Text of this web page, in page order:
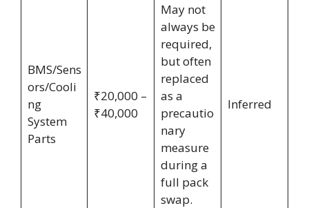
BMS/Sens
ors/Cooli
ng
System
Parts
₹20,000 –
₹40,000
May not
always be
required,
but often
replaced
as a
precautio
nary
measure
during a
full pack
swap.
Inferred